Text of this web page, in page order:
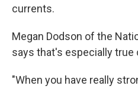
currents.
Megan Dodson of the
says that's especially true
"When you have really